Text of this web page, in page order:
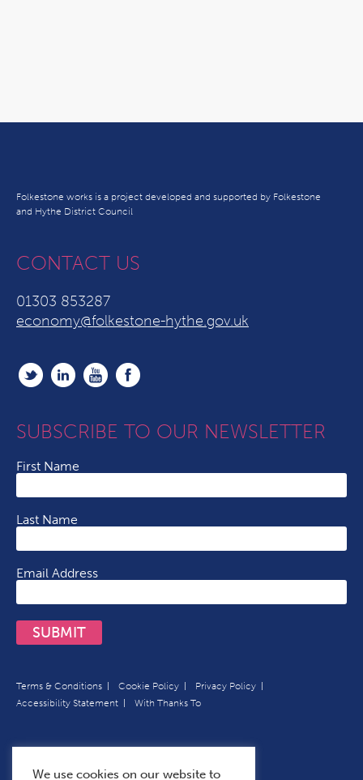
Folkestone works is a project developed and supported by Folkestone
and Hythe District Council
CONTACT US
01303 853287
economy@folkestone-hythe.gov.uk
SUBSCRIBE TO OUR NEWSLETTER
First Name
Last Name
Email Address
SUBMIT
Terms & Conditions Cookie Policy
Privacy Policy
Accessibility Statement
With Thanks To
We use cookies on our website to